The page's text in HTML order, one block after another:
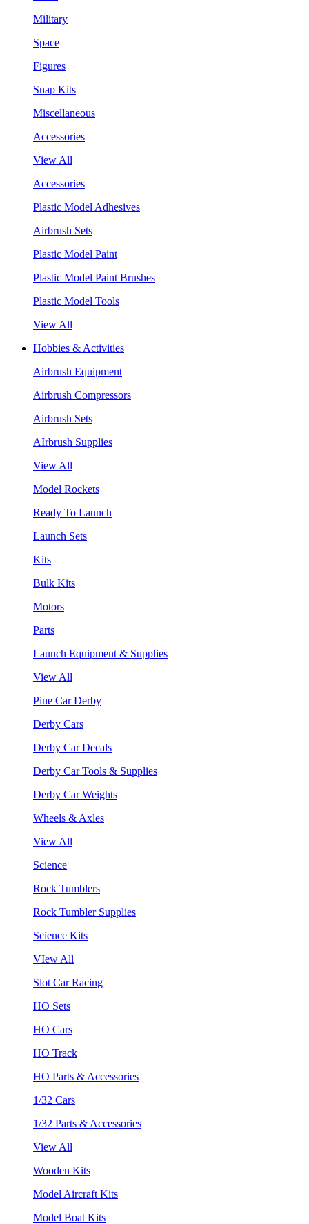
Military
Space
Figures
Snap Kits
Miscellaneous
Accessories
View All
Accessories
Plastic Model Adhesives
Airbrush Sets
Plastic Model Paint
Plastic Model Paint Brushes
Plastic Model Tools
View All
Hobbies & Activities
Airbrush Equipment
Airbrush Compressors
Airbrush Sets
AIrbrush Supplies
View All
Model Rockets
Ready To Launch
Launch Sets
Kits
Bulk Kits
Motors
Parts
Launch Equipment & Supplies
View All
Pine Car Derby
Derby Cars
Derby Car Decals
Derby Car Tools & Supplies
Derby Car Weights
Wheels & Axles
View All
Science
Rock Tumblers
Rock Tumbler Supplies
Science Kits
VIew All
Slot Car Racing
HO Sets
HO Cars
HO Track
HO Parts & Accessories
1/32 Cars
1/32 Parts & Accessories
View All
Wooden Kits
Model Aircraft Kits
Model Boat Kits